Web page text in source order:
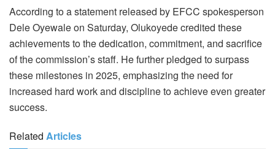
According to a statement released by EFCC spokesperson
Dele Oyewale on Saturday, Olukoyede credited these
achievements to the dedication, commitment, and sacrifice
of the commission’s staff. He further pledged to surpass
these milestones in 2025, emphasizing the need for
increased hard work and discipline to achieve even greater
success.
Related Articles